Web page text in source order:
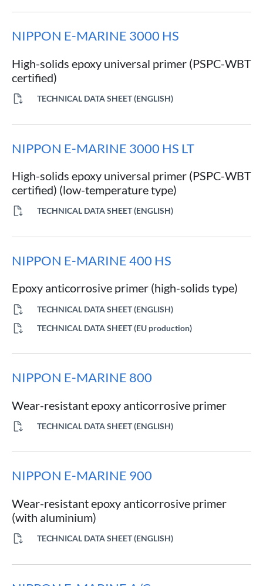
NIPPON E-MARINE 3000 HS
High-solids epoxy universal primer (PSPC-WBT
certified)
TECHNICAL DATA SHEET (ENGLISH)
NIPPON E-MARINE 3000 HS LT
High-solids epoxy universal primer (PSPC-WBT
certified) (low-temperature type)
TECHNICAL DATA SHEET (ENGLISH)
NIPPON E-MARINE 400 HS
Epoxy anticorrosive primer (high-solids type)
TECHNICAL DATA SHEET (ENGLISH)
TECHNICAL DATA SHEET (EU production)
NIPPON E-MARINE 800
Wear-resistant epoxy anticorrosive primer
TECHNICAL DATA SHEET (ENGLISH)
NIPPON E-MARINE 900
Wear-resistant epoxy anticorrosive primer
(with aluminium)
TECHNICAL DATA SHEET (ENGLISH)